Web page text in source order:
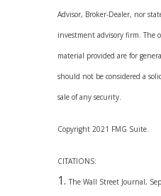
Advisor, Broker-Dealer, nor
investment advisory firm. The
material provided are for
should not be considered a
sale of any security.
Copyright 2021 FMG Suite.
CITATIONS:
The Wall Street Journal,